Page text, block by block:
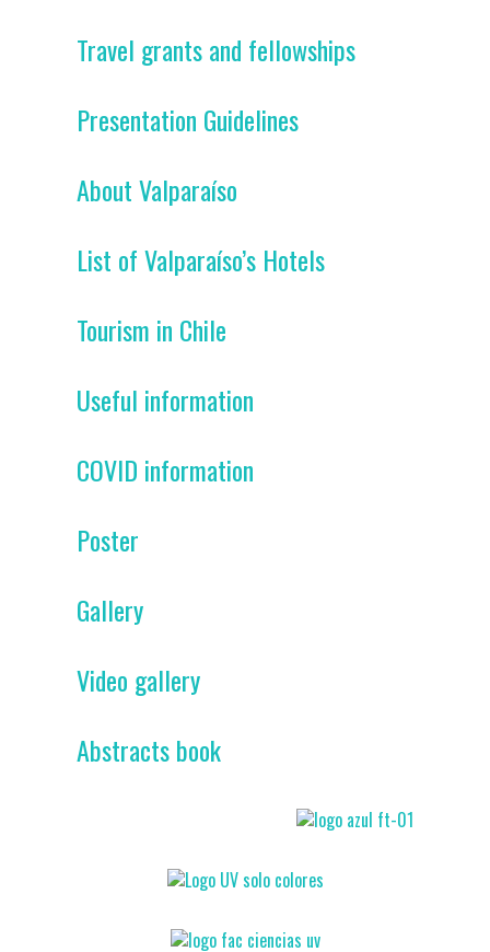
Travel grants and fellowships
Presentation Guidelines
About Valparaíso
List of Valparaíso’s Hotels
Tourism in Chile
Useful information
COVID information
Poster
Gallery
Video gallery
Abstracts book